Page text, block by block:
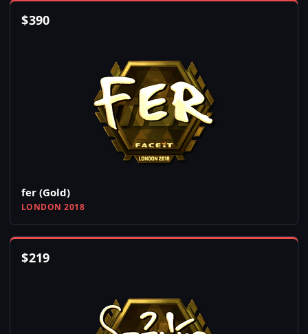
$390
fer (Gold)
LONDON 2018
$219